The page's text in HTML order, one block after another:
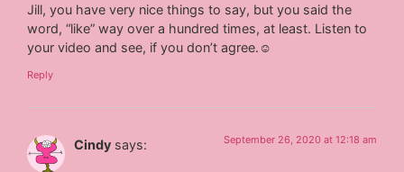
Jill, you have very nice things to say, but you said the
word, “like” way over a hundred times, at least. Listen to
your video and see, if you don’t agree.☺
Reply
Cindy says: September 26, 2020 at 12:18 am